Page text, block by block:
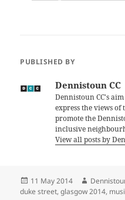
PUBLISHED BY
Dennistoun CC
Dennistoun CC's
express the views
promote the
inclusive
View all posts by
Posted
on
11 May 2014 Author
duke street,glasgow 2014,